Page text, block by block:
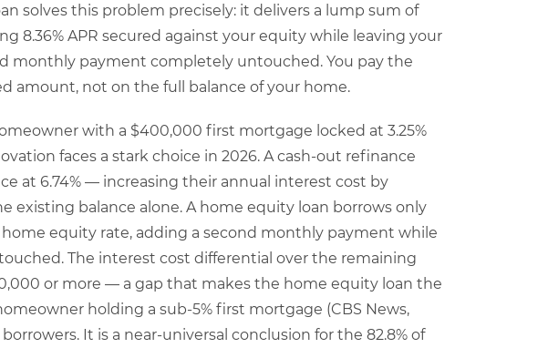
solves this problem precisely: it delivers a lump sum of
8.36% APR secured against your equity while leaving your
monthly payment completely untouched. You pay the
amount, not on the full balance of your home.
with a $400,000 first mortgage locked at 3.25%
faces a stark choice in 2026. A cash-out refinance
at 6.74% — increasing their annual interest cost by
existing balance alone. A home equity loan borrows only
equity rate, adding a second monthly payment while
The interest cost differential over the remaining
or more — a gap that makes the home equity loan the
holding a sub-5% first mortgage (CBS News,
It is a near-universal conclusion for the 82.8% of